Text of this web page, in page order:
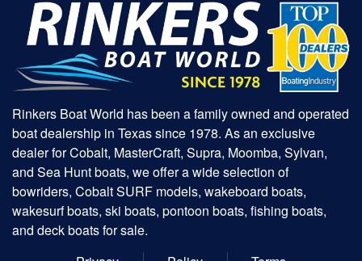
Rinkers Boat World has been a family owned and operated
boat dealership in Texas since 1978. As an exclusive
dealer for Cobalt, MasterCraft, Supra, Moomba, Sylvan,
and Sea Hunt boats, we offer a wide selection of
bowriders, Cobalt SURF models, wakeboard boats,
wakesurf boats, ski boats, pontoon boats, fishing boats,
and deck boats for sale.